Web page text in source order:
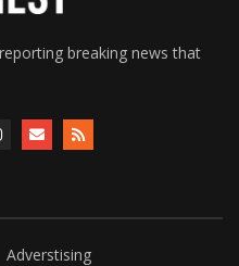
breaking news that
Adverstising